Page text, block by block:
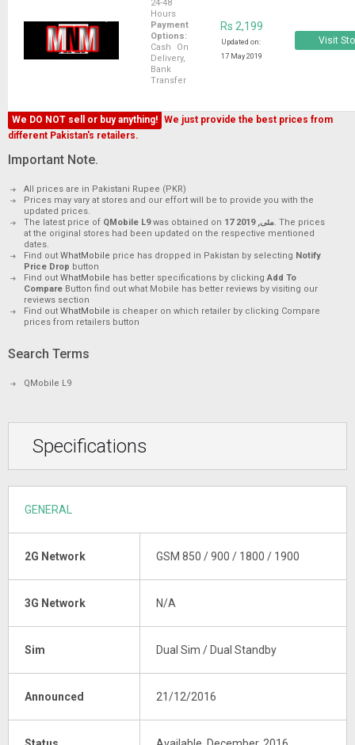
24-48
Hours
Payment
Options:
Cash On
Delivery,
Bank
Transfer
Rs 2,199
Updated on:
17 May 2019
Visit
We DO NOT sell or buy anything! We just provide the best prices from
different Pakistan's retailers.
Important Note.
All prices are in Pakistani Rupee (PKR)
Prices may vary at stores and our effort will be to provide you with the
updated prices.
The latest price of QMobile L9was obtained on 17 مئی, 2019. The prices
at the original stores had been updated on the respective mentioned
dates.
Find out WhatMobile price has dropped in Pakistan by selecting Notify
Price Drop button
Find out WhatMobile has better specifications by clickingAdd To
Compare Button find out what Mobile has better reviews by visiting our
reviews section
Find out WhatMobile is cheaper on which retailer by clicking Compare
prices from retailers button
Search Terms
QMobile L9
Specifications
GENERAL
2G Network GSM 850 / 900 / 1800 / 1900
3G Network N/A
Sim Dual Sim / Dual Standby
Announced 21/12/2016